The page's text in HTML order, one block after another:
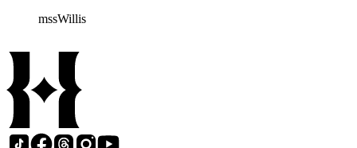
China (1903-04) and Argentina (1911-13). Persons
Charles Peter Berkey, Eliot Blackwelder, Rollin Thomas
Chamberlin, Thomas Chrowder Chamberlin, Arthur Louis
Day, Frederick Putnam Gulliver, Charles Willard Hayes,
Stephen Joseph Kubel, Henry Fairfield Osborn, Albrecht
Penck, Raphael Pumpelly, Rollin D. Salisbury, Charles
Schuchert, George Otis Smith, George Willis Stose, Charles
Richard Van Hise, Charles Doolittle Walcott, Bailey Willis,
mssWillis